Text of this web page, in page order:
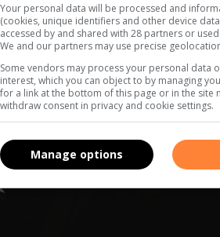
Your personal data will be processed and
(cookies, unique identifiers and other device
accessed by and shared with 28 partners or
We and our partners may use precise
Some vendors may process your personal data
interest, which you can object to by managing
for a link at the bottom of this page or in the site
withdraw consent in privacy and cookie settings.
Manage options